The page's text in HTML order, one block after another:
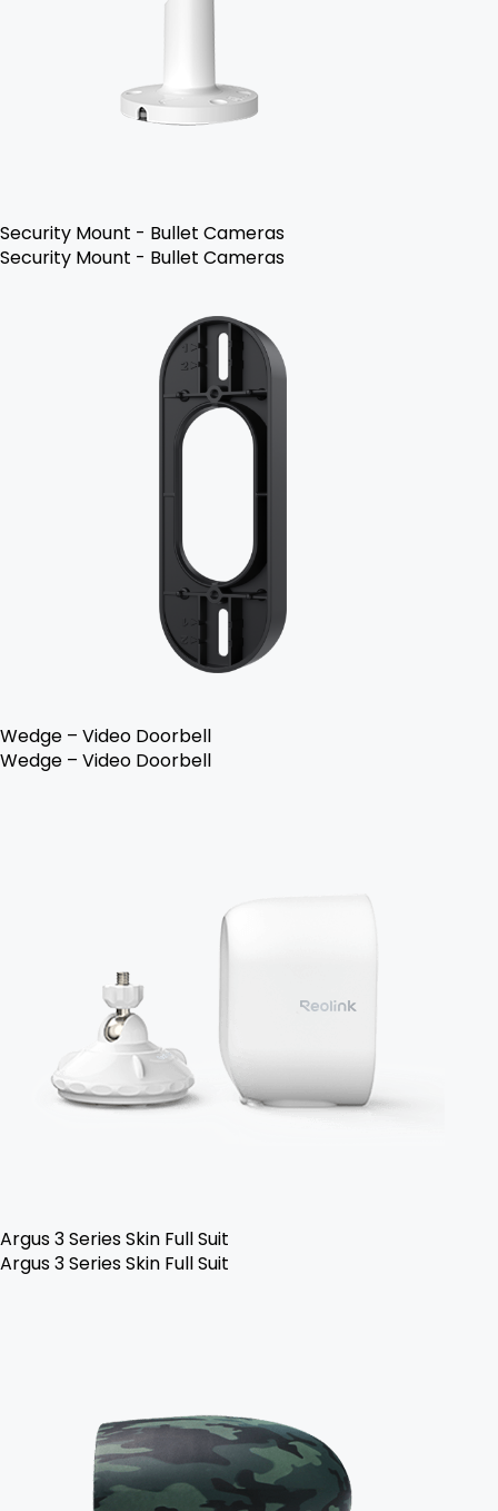
Security Mount - Bullet Cameras
Security Mount - Bullet Cameras
Wedge – Video Doorbell
Wedge – Video Doorbell
Argus 3 Series Skin Full Suit
Argus 3 Series Skin Full Suit